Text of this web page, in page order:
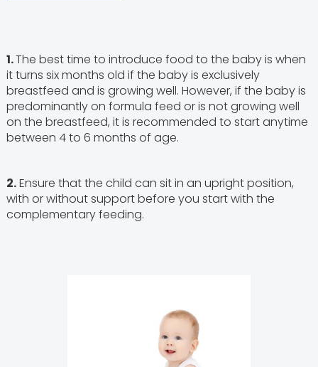
1.The best time to introduce food to the baby is when
it turns six months old if the baby is exclusively
breastfeed and is growing well. However, if the baby is
predominantly on formula feed or is not growing well
on the breastfeed, it is recommended to start anytime
between 4 to 6 months of age.
2.Ensure that the child can sit in an upright position,
with or without support before you start with the
complementary feeding.